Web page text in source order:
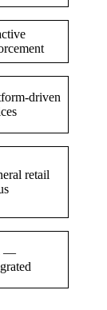
driven
retail
—